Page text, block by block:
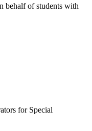
behalf of students with
for Special